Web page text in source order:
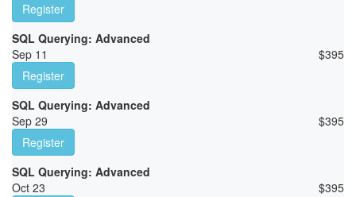
Register
SQL Querying: Advanced
Sep 11
$395
Register
SQL Querying: Advanced
Sep 29
$395
Register
SQL Querying: Advanced
Oct 23
$395